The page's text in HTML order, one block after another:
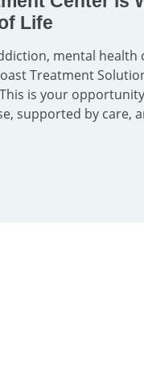
Life
mental health
Treatment
is your
supported by care,